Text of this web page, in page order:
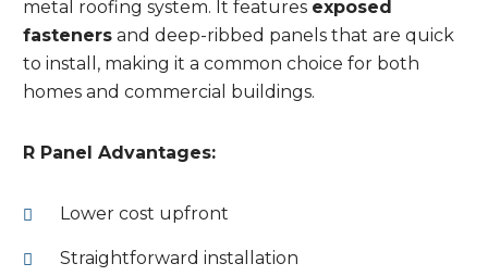
metal roofing system. It features exposed
fasteners and deep-ribbed panels that are quick
to install, making it a common choice for both
homes and commercial buildings.
R Panel Advantages:
Lower cost upfront
Straightforward installation